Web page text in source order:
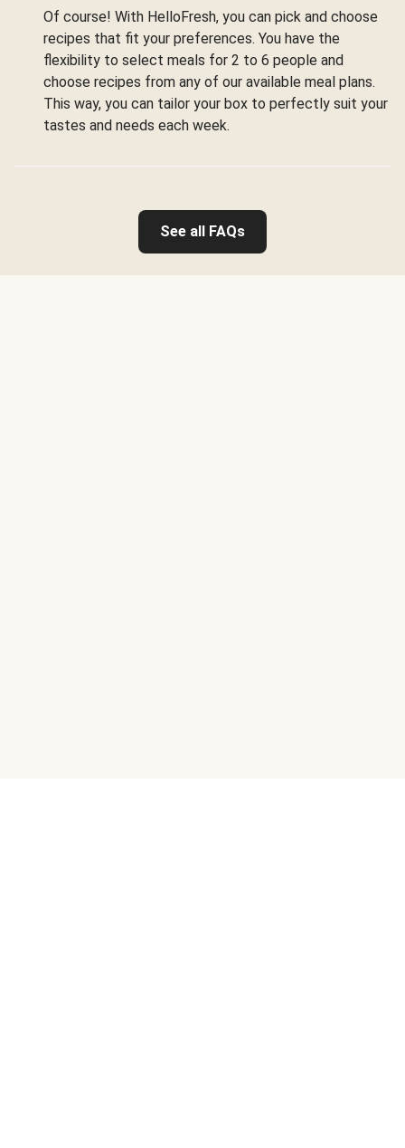
Of course! With HelloFresh, you can pick and choose
recipes that fit your preferences. You have the
flexibility to select meals for 2 to 6 people and
choose recipes from any of our available meal plans.
This way, you can tailor your box to perfectly suit your
tastes and needs each week.
See all FAQs